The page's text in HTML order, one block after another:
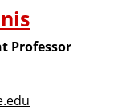
Professor